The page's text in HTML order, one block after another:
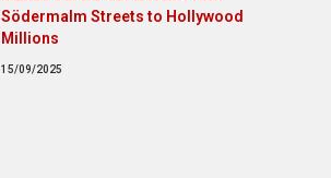
Södermalm Streets to Hollywood
Millions
15/09/2025